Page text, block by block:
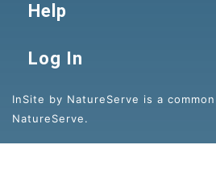
Help
Log In
InSite by NatureServe is a
NatureServe.